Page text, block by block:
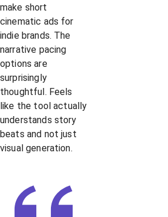
make short
cinematic ads for
indie brands. The
narrative pacing
options are
surprisingly
thoughtful. Feels
like the tool actually
understands story
beats and not just
visual generation.